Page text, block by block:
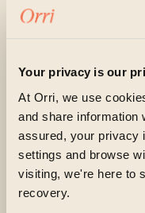
Your privacy is our
At Orri, we use
and share information
assured, your privacy
settings and browse
visiting, we're here to
recovery.
« Older Entries
Begin a